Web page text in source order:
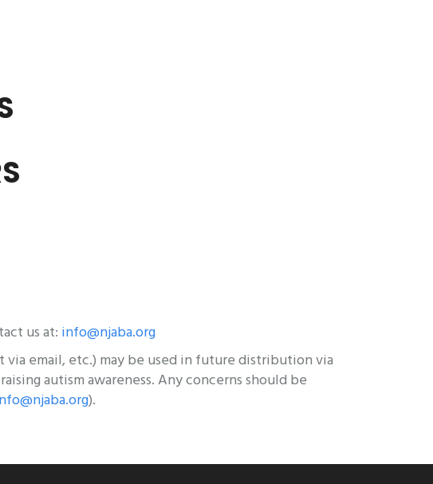
us at: info@njaba.org
via email, etc.) may be used in future distribution via
autism awareness. Any concerns should be
).